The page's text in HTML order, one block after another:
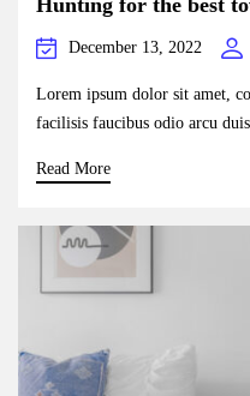
Hunting for the best
December 13, 2022
Lorem ipsum dolor sit amet,
facilisis faucibus odio arcu
Read More